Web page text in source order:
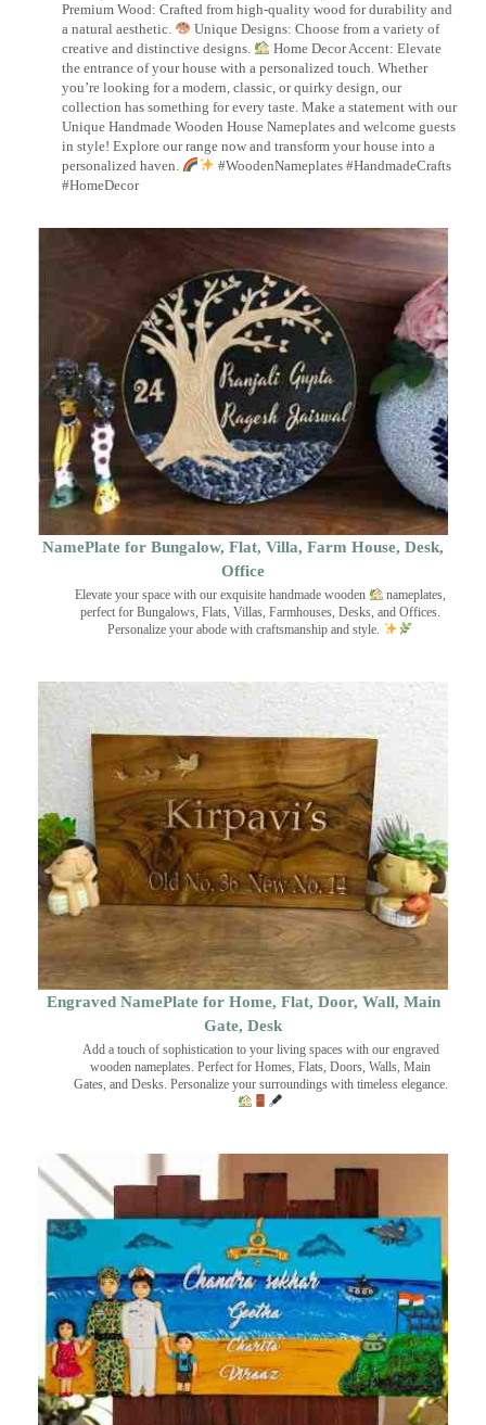
Premium Wood: Crafted from high-quality wood for durability and
a natural aesthetic.
Unique Designs: Choose from a variety of
creative and distinctive designs.
Home Decor Accent: Elevate
the entrance of your house with a personalized touch. Whether
you’re looking for a modern, classic, or quirky design, our
collection has something for every taste. Make a statement with our
Unique Handmade Wooden House Nameplates and welcome guests
in style! Explore our range now and transform your house into a
personalized haven.
#WoodenNameplates #HandmadeCrafts
#HomeDecor
NamePlate for Bungalow, Flat, Villa, Farm House, Desk,
Office
Elevate your space with our exquisite handmade wooden
nameplates,
perfect for Bungalows, Flats, Villas, Farmhouses, Desks, and Offices.
Personalize your abode with craftsmanship and style.
Engraved NamePlate for Home, Flat, Door, Wall, Main
Gate, Desk
Add a touch of sophistication to your living spaces with our engraved
wooden nameplates. Perfect for Homes, Flats, Doors, Walls, Main
Gates, and Desks. Personalize your surroundings with timeless elegance.